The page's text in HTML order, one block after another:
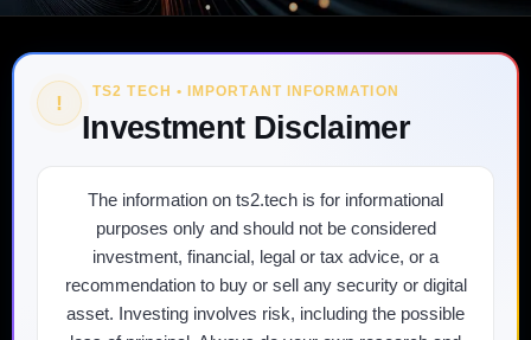
! TS2 TECH • IMPORTANT INFORMATION
Investment Disclaimer
The information on ts2.tech is for informational
purposes only and should not be considered
investment, financial, legal or tax advice, or a
recommendation to buy or sell any security or digital
asset. Investing involves risk, including the possible